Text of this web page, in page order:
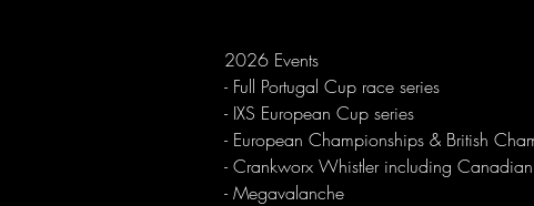
2026 Events
- Full Portugal Cup race series
- IXS European Cup series
- European Championships & British
- Crankworx Whistler including
- Megavalanche